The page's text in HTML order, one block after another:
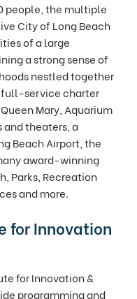
people, the multiple
City of Long Beach
of a large
a strong sense of
nestled together
full-service charter
Mary, Aquarium
and theaters, a
Beach Airport, the
award-winning
Parks, Recreation
and more.
for Innovation
for Innovation &
programming and